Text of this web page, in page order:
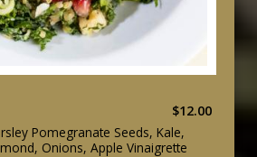
$12.00
Pomegranate Seeds, Kale,
Onions, Apple Vinaigrette